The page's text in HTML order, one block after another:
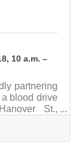
10 a.m. –
partnering
blood drive
St.,
– including
to those in